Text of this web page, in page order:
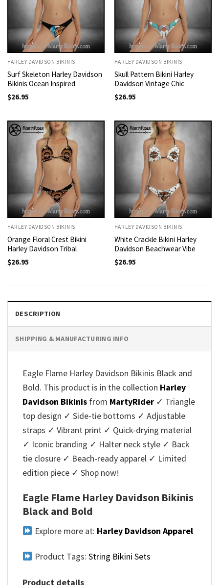
HARLEY DAVIDSON BIKINIS
Surf Skeleton Harley Davidson
Bikinis Ocean Inspired
$26.95
HARLEY DAVIDSON BIKINIS
Skull Pattern Bikini Harley
Davidson Vintage Chic
$26.95
HARLEY DAVIDSON BIKINIS
Orange Floral Crest Bikini
Harley Davidson Tribal
$26.95
HARLEY DAVIDSON BIKINIS
White Crackle Bikini Harley
Davidson Beachwear Vibe
$26.95
DESCRIPTION
SHIPPING & MANUFACTURING INFO
Eagle Flame Harley Davidson Bikinis Black and
Bold. This product is in the collection Harley
Davidson Bikinis from MartyRider ✓ Triangle
top design ✓ Side-tie bottoms ✓ Adjustable
straps ✓ Vibrant print ✓ Quick-drying material
✓ Iconic branding ✓ Halter neck style ✓ Back
tie closure ✓ Beach-ready apparel ✓ Limited
edition piece ✓ Shop now!
Eagle Flame Harley Davidson Bikinis
Black and Bold
Explore more at: Harley Davidson Apparel
Product Tags: String Bikini Sets
Product details